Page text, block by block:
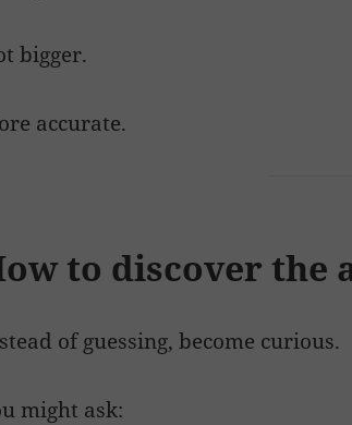
bigger.
accurate.
to discover the
of guessing, become curious.
might ask: